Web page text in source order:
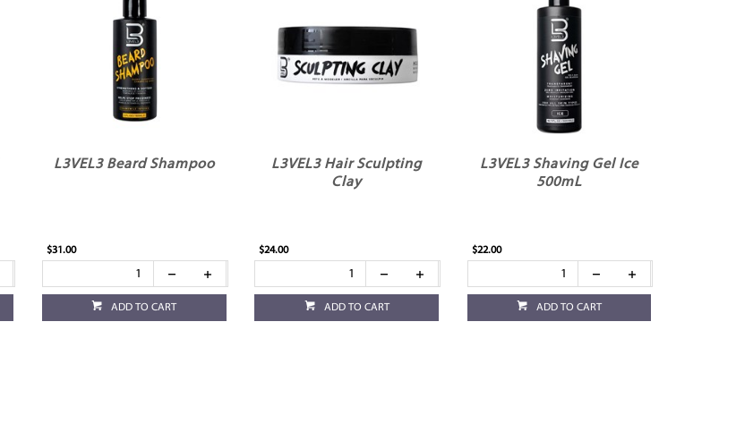
L3VEL3 Beard Shampoo
$31.00
ADD TO CART
L3VEL3 Hair Sculpting
Clay
$24.00
ADD TO CART
L3VEL3 Shaving Gel Ice
500mL
$22.00
ADD TO CART